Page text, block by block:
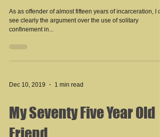
Confinement & Violence
As as offender of almost fifteen years of incarceration, I
confinement in...
My Seventy Five Year Old